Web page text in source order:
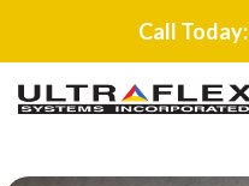
Call Today: